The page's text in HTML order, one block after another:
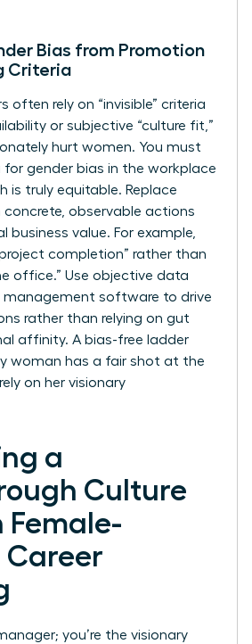
Bias from Promotion
Criteria
often rely on “invisible” criteria
or subjective “culture fit,”
hurt women. You must
for gender bias in the workplace
is truly equitable. Replace
concrete, observable actions
business value. For example,
completion” rather than
office.” Use objective data
management software to drive
rather than relying on gut
affinity. A bias-free ladder
woman has a fair shot at the
on her visionary
a
Culture
Female-
Career
you’re the visionary